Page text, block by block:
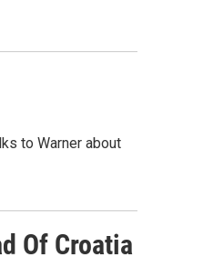
to Warner about
Of Croatia